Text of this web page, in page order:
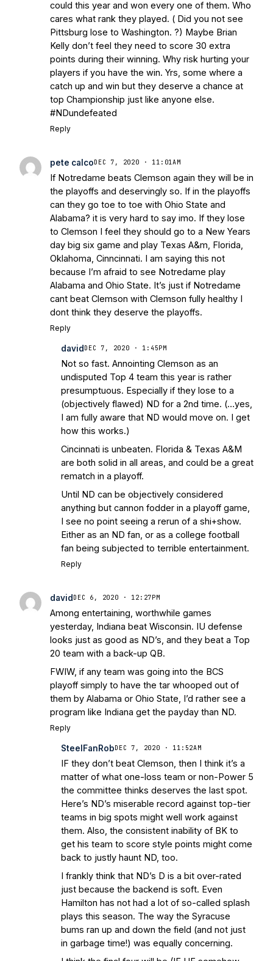
could this year and won every one of them. Who
cares what rank they played. ( Did you not see
Pittsburg lose to Washington. ?) Maybe Brian
Kelly don’t feel they need to score 30 extra
points during their winning. Why risk hurting your
players if you have the win. Yrs, some where a
catch up and win but they deserve a chance at
top Championship just like anyone else.
#NDundefeated
Reply
pete calco DEC 7, 2020 · 11:01AM
If Notredame beats Clemson again they will be in
the playoffs and deservingly so. If in the playoffs
can they go toe to toe with Ohio State and
Alabama? it is very hard to say imo. If they lose
to Clemson I feel they should go to a New Years
day big six game and play Texas A&m, Florida,
Oklahoma, Cinncinnati. I am saying this not
because I’m afraid to see Notredame play
Alabama and Ohio State. It’s just if Notredame
cant beat Clemson with Clemson fully healthy I
dont think they deserve the playoffs.
Reply
david DEC 7, 2020 · 1:45PM
Not so fast. Annointing Clemson as an
undisputed Top 4 team this year is rather
presumptuous. Especially if they lose to a
(objectively flawed) ND for a 2nd time. (…yes,
I am fully aware that ND would move on. I get
how this works.)
Cincinnati is unbeaten. Florida & Texas A&M
are both solid in all areas, and could be a great
rematch in a playoff.
Until ND can be objectively considered
anything but cannon fodder in a playoff game,
I see no point seeing a rerun of a shi+show.
Either as an ND fan, or as a college football
fan being subjected to terrible entertainment.
Reply
david DEC 6, 2020 · 12:27PM
Among entertaining, worthwhile games
yesterday, Indiana beat Wisconsin. IU defense
looks just as good as ND’s, and they beat a Top
20 team with a back-up QB.
FWIW, if any team was going into the BCS
playoff simply to have the tar whooped out of
them by Alabama or Ohio State, I’d rather see a
program like Indiana get the payday than ND.
Reply
SteelFanRob DEC 7, 2020 · 11:52AM
IF they don’t beat Clemson, then I think it’s a
matter of what one-loss team or non-Power 5
the committee thinks deserves the last spot.
Here’s ND’s miserable record against top-tier
teams in big spots might well work against
them. Also, the consistent inability of BK to
get his team to score style points might come
back to justly haunt ND, too.
I frankly think that ND’s D is a bit over-rated
just because the backend is soft. Even
Hamilton has not had a lot of so-called splash
plays this season. The way the Syracuse
bums ran up and down the field (and not just
in garbage time!) was equally concerning.